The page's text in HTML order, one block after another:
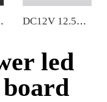
chip/fan DC12V 12.5A 150 Watt LED Driver Power Supply for LED light power supply 110V/220V workable
led